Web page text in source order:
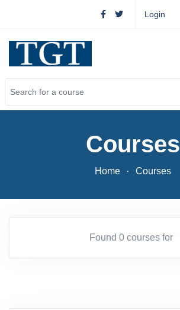
Login
Courses
Home Courses
Found 0 courses for